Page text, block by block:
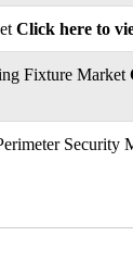
Click here to
Fixture Market
Security